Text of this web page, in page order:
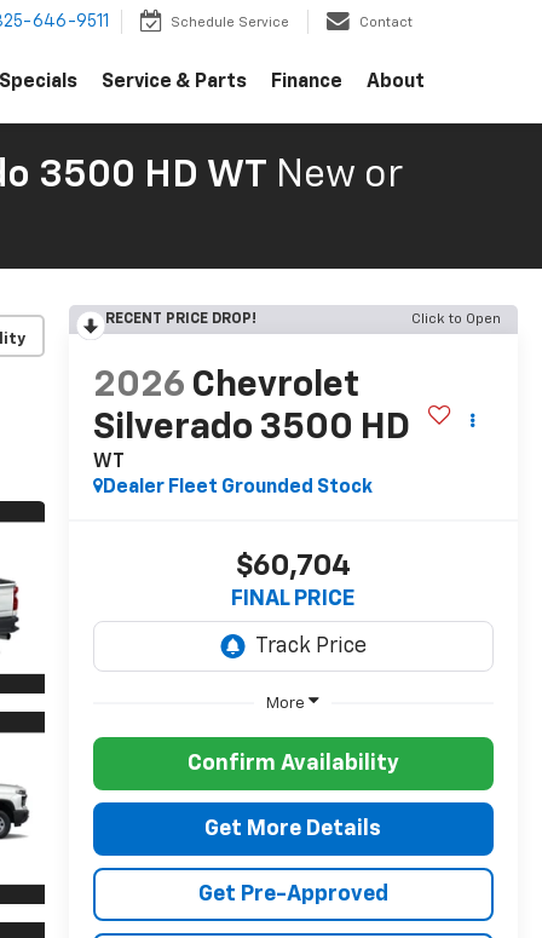
646-9511 Schedule Service Contact
Specials Service & Parts Finance About
3500 HD WT New or
RECENT PRICE DROP! Click to Open
2026 Chevrolet
Silverado 3500 HD
WT
Dealer Fleet Grounded Stock
$60,704
FINAL PRICE
More
Confirm Availability
Get More Details
Get Pre-Approved